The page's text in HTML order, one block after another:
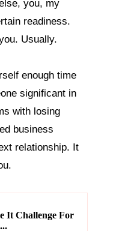
you, my
readiness.
Usually.
enough time
significant in
with losing
business
relationship. It
It Challenge For